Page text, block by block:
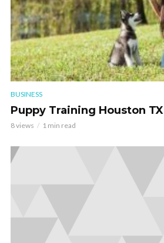
BUSINESS
Puppy Training Houston TX
8 views 1 min read